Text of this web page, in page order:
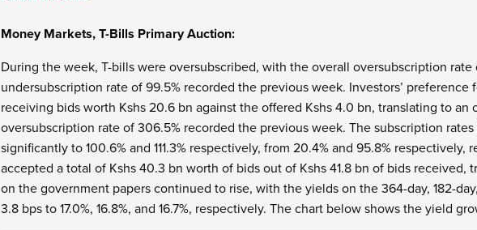
Money Markets, T-Bills Primary Auction:
During the week, T-bills were oversubscribed, with the overall oversubscription rate
undersubscription rate of 99.5% recorded the previous week. Investors’
receiving bids worth Kshs 20.6 bn against the offered Kshs 4.0 bn, translating to an
oversubscription rate of 306.5% recorded the previous week. The subscription
significantly to 100.6% and 111.3% respectively, from 20.4% and 95.8%
accepted a total of Kshs 40.3 bn worth of bids out of Kshs 41.8 bn of bids received,
on the government papers continued to rise, with the yields on the 364-day, 182-
3.8 bps to 17.0%, 16.8%, and 16.7%, respectively. The chart below shows the yield